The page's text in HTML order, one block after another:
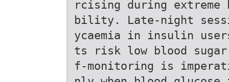
rcising during extreme
bility. Late-night
ycaemia in insulin
ts risk low blood
f-monitoring is